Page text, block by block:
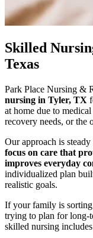
Skilled
Texas
Park Place Nursing &
nursing in Tyler, TX
at home due to
recovery needs, or the
Our approach is
focus on care that
improves everyday
individualized plan
realistic goals.
If your family is
trying to plan for long-
skilled nursing